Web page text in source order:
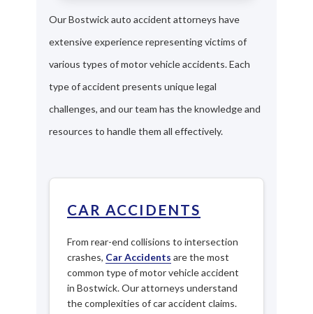
Our Bostwick auto accident attorneys have
extensive experience representing victims of
various types of motor vehicle accidents. Each
type of accident presents unique legal
challenges, and our team has the knowledge and
resources to handle them all effectively.
CAR ACCIDENTS
From rear-end collisions to intersection
crashes, Car Accidents are the most
common type of motor vehicle accident
in Bostwick. Our attorneys understand
the complexities of car accident claims.